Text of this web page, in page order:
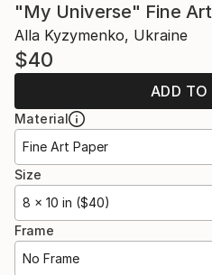
"My Universe" Fine
Alla Kyzymenko, Ukraine
$40
ADD TO
Material
Fine Art Paper
Size
8 x 10 in ($40)
Frame
No Frame